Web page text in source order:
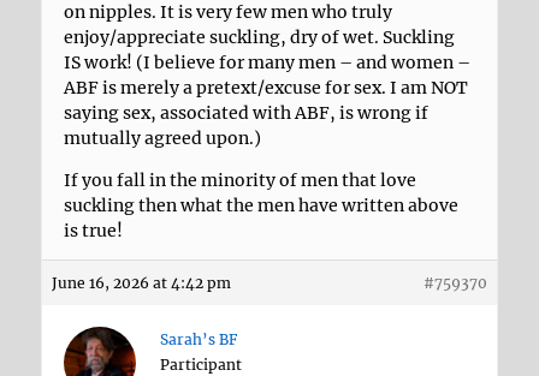
on nipples. It is very few men who truly
enjoy/appreciate suckling, dry of wet. Suckling
IS work! (I believe for many men – and women –
ABF is merely a pretext/excuse for sex. I am NOT
saying sex, associated with ABF, is wrong if
mutually agreed upon.)
If you fall in the minority of men that love
suckling then what the men have written above
is true!
June 16, 2026 at 4:42 pm #759370
Sarah’s BF
Participant